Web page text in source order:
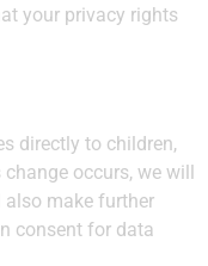
your privacy rights
directly to children,
occurs, we will
also make further
consent for data